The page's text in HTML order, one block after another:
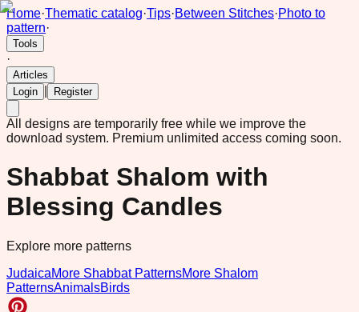
Home·Thematic catalog·Tips·Between Stitches·Photo to
pattern·
Tools
·
Articles
Login
Register
All designs are temporarily free while we improve the
download system. Premium unlimited access coming soon.
Shabbat Shalom with
Blessing Candles
Explore more patterns
JudaicaMore Shabbat PatternsMore Shalom
PatternsAnimalsBirds